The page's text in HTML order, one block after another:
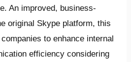
An improved, business-
original Skype platform, this
to enhance internal
efficiency considering